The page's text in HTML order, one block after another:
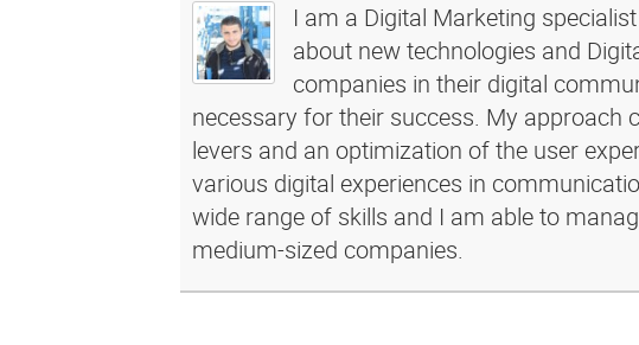
I am a Digital Marketing
about new technologies and
companies in their digital
necessary for their success. My
levers and an optimization of the user
various digital experiences in
wide range of skills and I am able to
medium-sized companies.